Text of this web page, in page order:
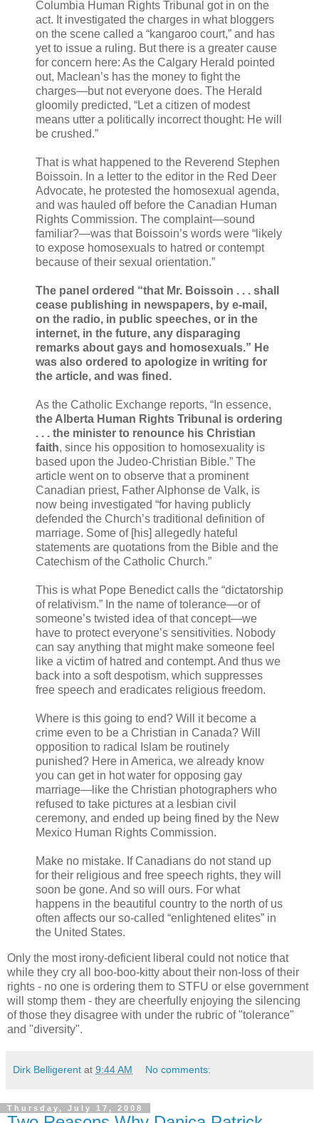
Columbia Human Rights Tribunal got in on the
act. It investigated the charges in what bloggers
on the scene called a “kangaroo court,” and has
yet to issue a ruling. But there is a greater cause
for concern here: As the Calgary Herald pointed
out, Maclean’s has the money to fight the
charges—but not everyone does. The Herald
gloomily predicted, “Let a citizen of modest
means utter a politically incorrect thought: He will
be crushed.”
That is what happened to the Reverend Stephen
Boissoin. In a letter to the editor in the Red Deer
Advocate, he protested the homosexual agenda,
and was hauled off before the Canadian Human
Rights Commission. The complaint—sound
familiar?—was that Boissoin’s words were “likely
to expose homosexuals to hatred or contempt
because of their sexual orientation.”
The panel ordered “that Mr. Boissoin . . . shall
cease publishing in newspapers, by e-mail,
on the radio, in public speeches, or in the
internet, in the future, any disparaging
remarks about gays and homosexuals.” He
was also ordered to apologize in writing for
the article, and was fined.
As the Catholic Exchange reports, “In essence,
the Alberta Human Rights Tribunal is ordering
. . . the minister to renounce his Christian
faith, since his opposition to homosexuality is
based upon the Judeo-Christian Bible.” The
article went on to observe that a prominent
Canadian priest, Father Alphonse de Valk, is
now being investigated “for having publicly
defended the Church’s traditional definition of
marriage. Some of [his] allegedly hateful
statements are quotations from the Bible and the
Catechism of the Catholic Church.”
This is what Pope Benedict calls the “dictatorship
of relativism.” In the name of tolerance—or of
someone’s twisted idea of that concept—we
have to protect everyone’s sensitivities. Nobody
can say anything that might make someone feel
like a victim of hatred and contempt. And thus we
back into a soft despotism, which suppresses
free speech and eradicates religious freedom.
Where is this going to end? Will it become a
crime even to be a Christian in Canada? Will
opposition to radical Islam be routinely
punished? Here in America, we already know
you can get in hot water for opposing gay
marriage—like the Christian photographers who
refused to take pictures at a lesbian civil
ceremony, and ended up being fined by the New
Mexico Human Rights Commission.
Make no mistake. If Canadians do not stand up
for their religious and free speech rights, they will
soon be gone. And so will ours. For what
happens in the beautiful country to the north of us
often affects our so-called “enlightened elites” in
the United States.
Only the most irony-deficient liberal could not notice that
while they cry all boo-boo-kitty about their non-loss of their
rights - no one is ordering them to STFU or else government
will stomp them - they are cheerfully enjoying the silencing
of those they disagree with under the rubric of "tolerance"
and "diversity".
Dirk Belligerent at 9:44 AM No comments:
Thursday, July 17, 2008